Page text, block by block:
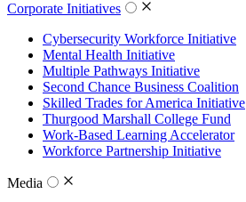
Corporate Initiatives
Cybersecurity Workforce Initiative
Mental Health Initiative
Multiple Pathways Initiative
Second Chance Business Coalition
Skilled Trades for America Initiative
Thurgood Marshall College Fund
Work-Based Learning Accelerator
Workforce Partnership Initiative
Media